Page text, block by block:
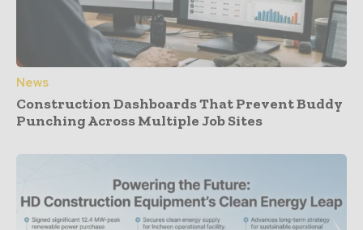
News
Construction Dashboards That Prevent Buddy
Punching Across Multiple Job Sites